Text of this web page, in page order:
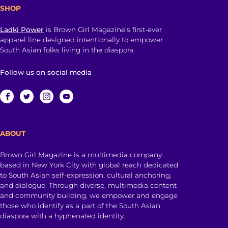
SHOP
Ladki Power is Brown Girl Magazine’s first-ever
apparel line designed intentionally to empower
South Asian folks living in the diaspora.
Follow us on social media
ABOUT
Brown Girl Magazine is a multimedia company
based in New York City with global reach dedicated
to South Asian self-expression, cultural anchoring,
and dialogue. Through diverse, multimedia content
and community building, we empower and engage
those who identify as a part of the South Asian
diaspora with a hyphenated identity.